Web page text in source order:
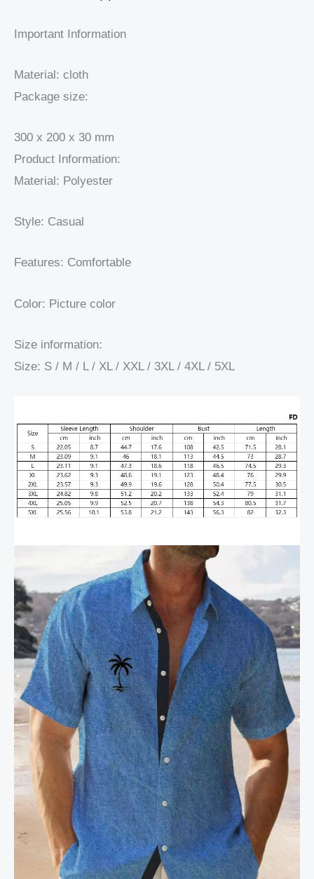
Important Information
Material: cloth
Package size:
300 x 200 x 30 mm
Product Information:
Material: Polyester
Style: Casual
Features: Comfortable
Color: Picture color
Size information:
Size: S / M / L / XL / XXL / 3XL / 4XL / 5XL